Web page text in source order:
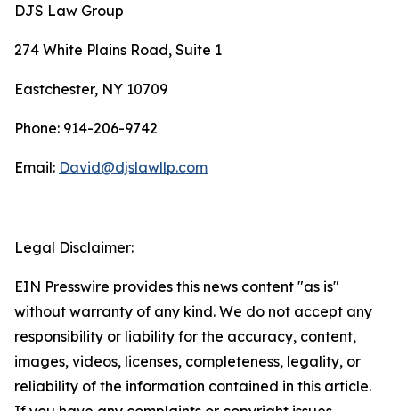
DJS Law Group
274 White Plains Road, Suite 1
Eastchester, NY 10709
Phone: 914-206-9742
Email: David@djslawllp.com
Legal Disclaimer:
EIN Presswire provides this news content "as is"
without warranty of any kind. We do not accept any
responsibility or liability for the accuracy, content,
images, videos, licenses, completeness, legality, or
reliability of the information contained in this article.